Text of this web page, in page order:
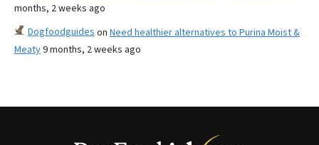
months, 2 weeks ago
Dogfoodguides on Need healthier alternatives to Purina Moist &
Meaty9 months, 2 weeks ago